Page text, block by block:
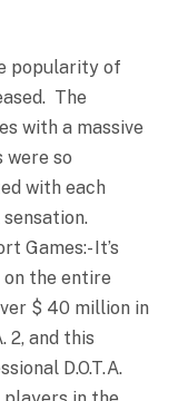
popularity of
The
with a massive
were so
with each
Games:- It’s
the entire
$ 40 million in
2, and this
D.O.T.A.